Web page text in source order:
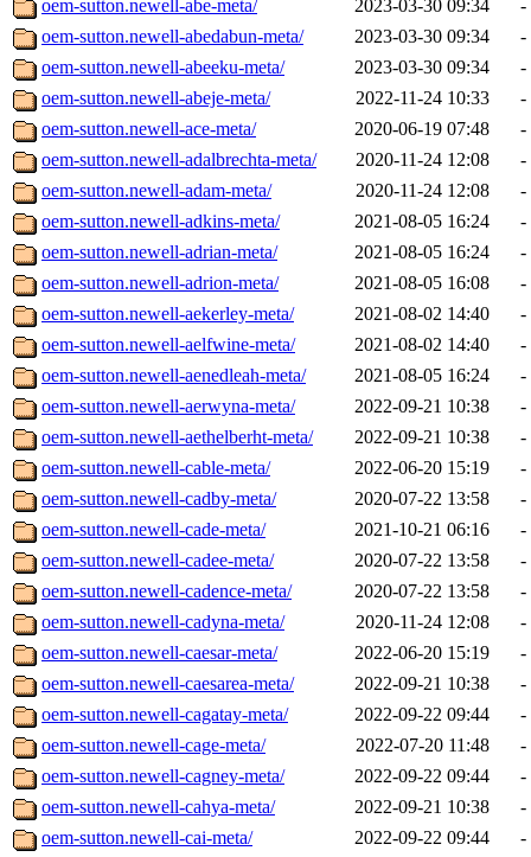
oem-sutton.newell-abe-meta/
2023-03-30 09:34
-
oem-sutton.newell-abedabun-meta/
2023-03-30 09:34
-
oem-sutton.newell-abeeku-meta/
2023-03-30 09:34
-
oem-sutton.newell-abeje-meta/
2022-11-24 10:33
-
oem-sutton.newell-ace-meta/
2020-06-19 07:48
-
oem-sutton.newell-adalbrechta-meta/
2020-11-24 12:08
-
oem-sutton.newell-adam-meta/
2020-11-24 12:08
-
oem-sutton.newell-adkins-meta/
2021-08-05 16:24
-
oem-sutton.newell-adrian-meta/
2021-08-05 16:24
-
oem-sutton.newell-adrion-meta/
2021-08-05 16:08
-
oem-sutton.newell-aekerley-meta/
2021-08-02 14:40
-
oem-sutton.newell-aelfwine-meta/
2021-08-02 14:40
-
oem-sutton.newell-aenedleah-meta/
2021-08-05 16:24
-
oem-sutton.newell-aerwyna-meta/
2022-09-21 10:38
-
oem-sutton.newell-aethelberht-meta/
2022-09-21 10:38
-
oem-sutton.newell-cable-meta/
2022-06-20 15:19
-
oem-sutton.newell-cadby-meta/
2020-07-22 13:58
-
oem-sutton.newell-cade-meta/
2021-10-21 06:16
-
oem-sutton.newell-cadee-meta/
2020-07-22 13:58
-
oem-sutton.newell-cadence-meta/
2020-07-22 13:58
-
oem-sutton.newell-cadyna-meta/
2020-11-24 12:08
-
oem-sutton.newell-caesar-meta/
2022-06-20 15:19
-
oem-sutton.newell-caesarea-meta/
2022-09-21 10:38
-
oem-sutton.newell-cagatay-meta/
2022-09-22 09:44
-
oem-sutton.newell-cage-meta/
2022-07-20 11:48
-
oem-sutton.newell-cagney-meta/
2022-09-22 09:44
-
oem-sutton.newell-cahya-meta/
2022-09-21 10:38
-
oem-sutton.newell-cai-meta/
2022-09-22 09:44
-